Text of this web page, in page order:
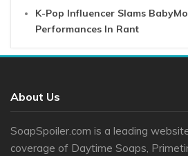
K-Pop Influencer Slams
Performances In Rant
About Us
SoapSpoiler.com is a leading
coverage of Daytime Soaps,